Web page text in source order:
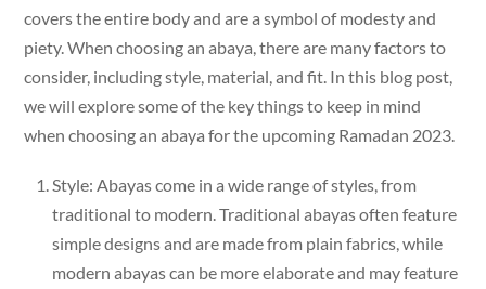
covers the entire body and are a symbol of modesty and
piety. When choosing an abaya, there are many factors to
consider, including style, material, and fit. In this blog post,
we will explore some of the key things to keep in mind
when choosing an abaya for the upcoming Ramadan 2023.
Style: Abayas come in a wide range of styles, from
traditional to modern. Traditional abayas often feature
simple designs and are made from plain fabrics, while
modern abayas can be more elaborate and may feature